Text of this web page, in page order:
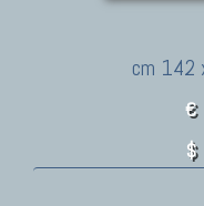
cm 142
€
$